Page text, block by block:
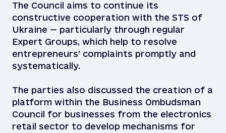
The Council aims to continue its
constructive cooperation with the STS of
Ukraine — particularly through regular
Expert Groups, which help to resolve
entrepreneurs’ complaints promptly and
systematically.
The parties also discussed the creation of a
platform within the Business Ombudsman
Council for businesses from the electronics
retail sector to develop mechanisms for